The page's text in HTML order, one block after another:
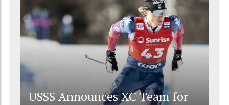
USSS Announces XC Team for